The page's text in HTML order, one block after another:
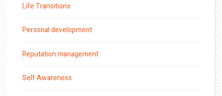
Life Transitions
Personal development
Reputation management
Self Awareness